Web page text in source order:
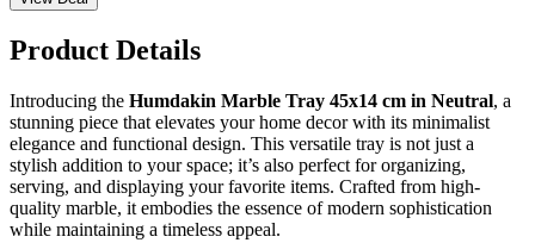
Product Details
Introducing the Humdakin Marble Tray 45x14 cm in Neutral, a
stunning piece that elevates your home decor with its minimalist
elegance and functional design. This versatile tray is not just a
stylish addition to your space; it’s also perfect for organizing,
serving, and displaying your favorite items. Crafted from high-
quality marble, it embodies the essence of modern sophistication
while maintaining a timeless appeal.